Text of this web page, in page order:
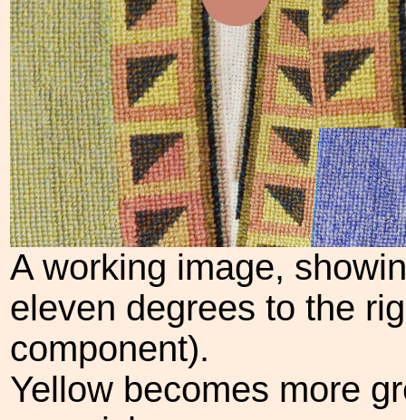
A working image,
eleven degrees to the
component).
Yellow becomes more